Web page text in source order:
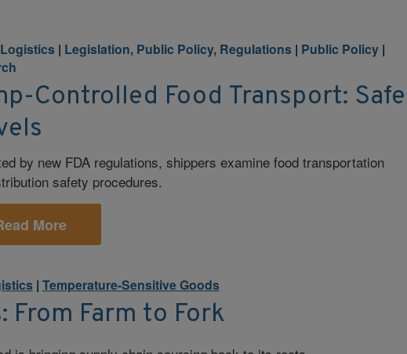
| Legislation, Public Policy, Regulations | Public Policy |
Controlled Food Transport: Safe
by new FDA regulations, shippers examine food transportation
safety procedures.
More
| Temperature-Sensitive Goods
From Farm to Fork